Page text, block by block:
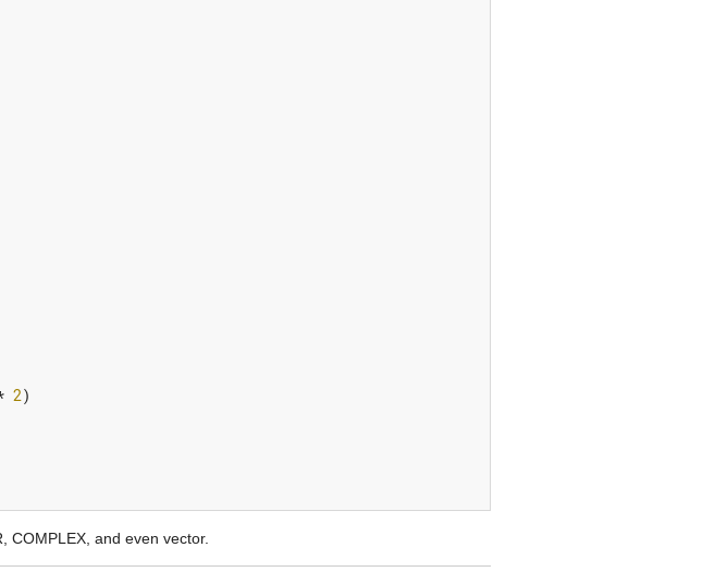
2)
COMPLEX, and even vector.